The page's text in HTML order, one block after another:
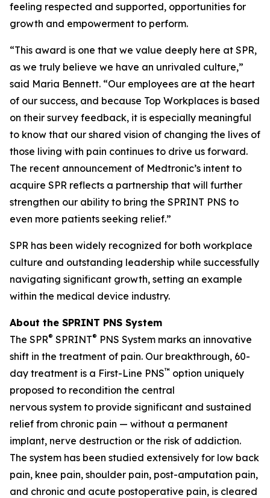
feeling respected and supported, opportunities for
growth and empowerment to perform.
“This award is one that we value deeply here at SPR,
as we truly believe we have an unrivaled culture,”
said Maria Bennett. “Our employees are at the heart
of our success, and because Top Workplaces is based
on their survey feedback, it is especially meaningful
to know that our shared vision of changing the lives of
those living with pain continues to drive us forward.
The recent announcement of Medtronic’s intent to
acquire SPR reflects a partnership that will further
strengthen our ability to bring the SPRINT PNS to
even more patients seeking relief.”
SPR has been widely recognized for both workplace
culture and outstanding leadership while successfully
navigating significant growth, setting an example
within the medical device industry.
About the SPRINT PNS System
The SPR® SPRINT® PNS System marks an innovative
shift in the treatment of pain. Our breakthrough, 60-
day treatment is a First-Line PNS™ option uniquely
proposed to recondition the central
nervous system to provide significant and sustained
relief from chronic pain — without a permanent
implant, nerve destruction or the risk of addiction.
The system has been studied extensively for low back
pain, knee pain, shoulder pain, post-amputation pain,
and chronic and acute postoperative pain, is cleared